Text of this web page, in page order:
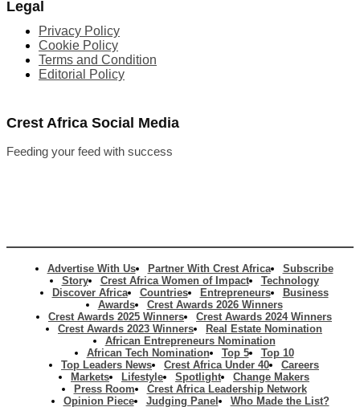
Legal
Privacy Policy
Cookie Policy
Terms and Condition
Editorial Policy
Crest Africa Social Media
Feeding your feed with success
Advertise With Us Partner With Crest Africa
Subscribe
Story
Crest Africa Women of Impact
Technology
Discover Africa
Countries Entrepreneurs
Business
Awards
Crest Awards 2026 Winners
Crest Awards 2025 Winners
Crest Awards 2024 Winners
Crest Awards 2023 Winners
Real Estate Nomination
African Entrepreneurs Nomination
African Tech Nomination
Top 5
Top 10
Top Leaders News
Crest Africa Under 40
Careers
Markets
Lifestyle Spotlight
Change Makers
Press Room
Crest Africa Leadership Network
Opinion Piece
Judging Panel Who Made the List?